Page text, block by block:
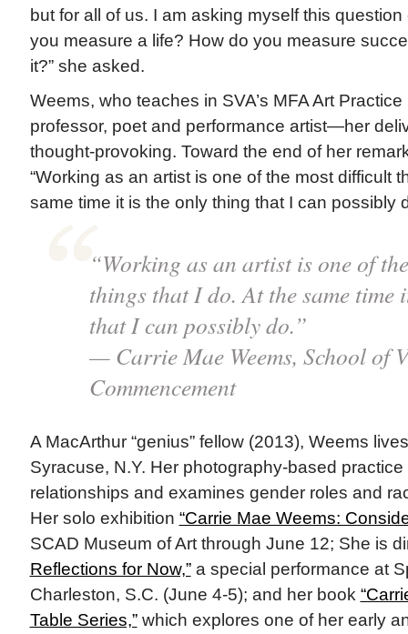
but for all of us. I am asking myself this
you measure a life? How do you measure
it?” she asked.
Weems, who teaches in SVA’s MFA Art
professor, poet and performance artist—her
thought-provoking. Toward the end of her
“Working as an artist is one of the most difficult
same time it is the only thing that I can possibly
“Working as an artist is one of
things that I do. At the same time
that I can possibly do.”
— Carrie Mae Weems, School of
Commencement
A MacArthur “genius” fellow (2013), Weems
Syracuse, N.Y. Her photography-based
relationships and examines gender roles and
Her solo exhibition “Carrie Mae Weems:
SCAD Museum of Art through June 12; She is
Reflections for Now,”a special performance at
Charleston, S.C. (June 4-5); and her book
Table Series,”which explores one of her early